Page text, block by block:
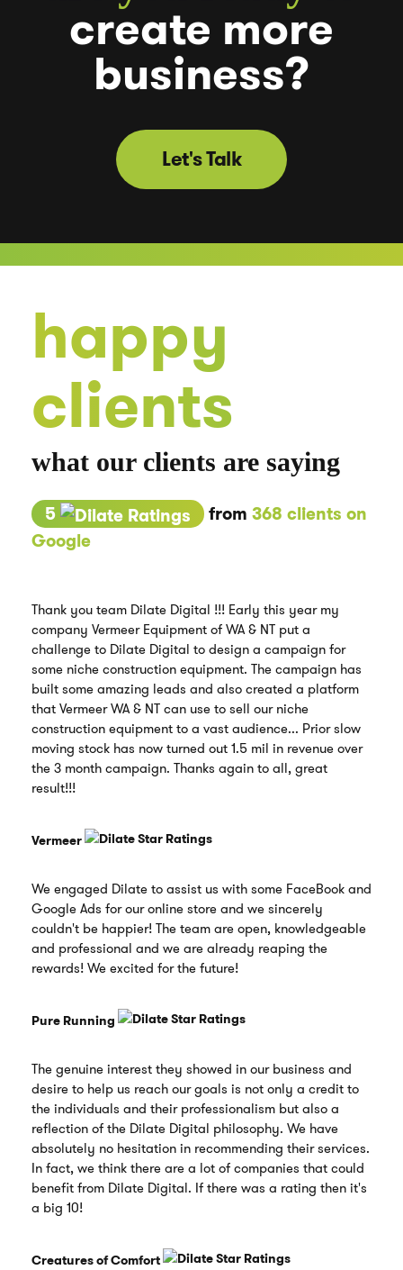
create more
business?
Let's Talk
happy
clients
what our clients are saying
5 from 368 clients on
Google
Thank you team Dilate Digital !!! Early this year my
company Vermeer Equipment of WA & NT put a
challenge to Dilate Digital to design a campaign for
some niche construction equipment. The campaign has
built some amazing leads and also created a platform
that Vermeer WA & NT can use to sell our niche
construction equipment to a vast audience... Prior slow
moving stock has now turned out 1.5 mil in revenue over
the 3 month campaign. Thanks again to all, great
result!!!
Vermeer
We engaged Dilate to assist us with some FaceBook and
Google Ads for our online store and we sincerely
couldn't be happier! The team are open, knowledgeable
and professional and we are already reaping the
rewards! We excited for the future!
Pure Running
The genuine interest they showed in our business and
desire to help us reach our goals is not only a credit to
the individuals and their professionalism but also a
reflection of the Dilate Digital philosophy. We have
absolutely no hesitation in recommending their services.
In fact, we think there are a lot of companies that could
benefit from Dilate Digital. If there was a rating then it's
a big 10!
Creatures of Comfort